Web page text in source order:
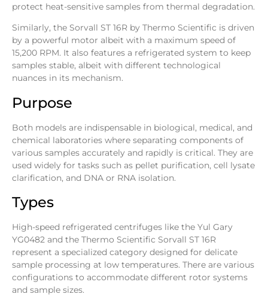
protect heat-sensitive samples from thermal degradation.
Similarly, the Sorvall ST 16R by Thermo Scientific is driven
by a powerful motor albeit with a maximum speed of
15,200 RPM. It also features a refrigerated system to keep
samples stable, albeit with different technological
nuances in its mechanism.
Purpose
Both models are indispensable in biological, medical, and
chemical laboratories where separating components of
various samples accurately and rapidly is critical. They are
used widely for tasks such as pellet purification, cell lysate
clarification, and DNA or RNA isolation.
Types
High-speed refrigerated centrifuges like the Yul Gary
YG0482 and the Thermo Scientific Sorvall ST 16R
represent a specialized category designed for delicate
sample processing at low temperatures. There are various
configurations to accommodate different rotor systems
and sample sizes.